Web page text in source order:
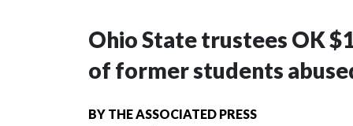
Ohio State trustees OK
of former students
BY THE ASSOCIATED PRESS